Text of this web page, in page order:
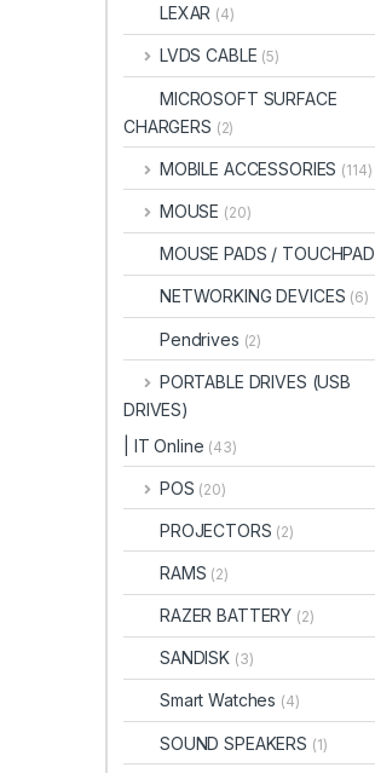
LEXAR (4)
LVDS CABLE (5)
MICROSOFT SURFACE
CHARGERS (2)
MOBILE ACCESSORIES (114)
MOUSE (20)
MOUSE PADS / TOUCHPAD
NETWORKING DEVICES (6)
Pendrives (2)
PORTABLE DRIVES (USB
DRIVES)
| IT Online (43)
POS (20)
PROJECTORS (2)
RAMS (2)
RAZER BATTERY (2)
SANDISK (3)
Smart Watches (4)
SOUND SPEAKERS (1)